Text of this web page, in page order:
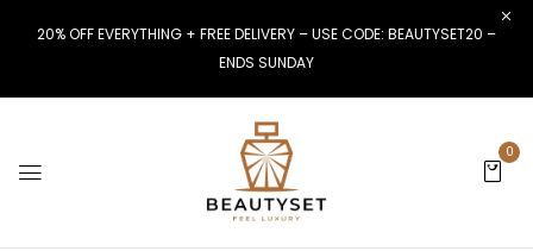
20% OFF EVERYTHING + FREE DELIVERY – USE CODE: BEAUTYSET20 –
ENDS SUNDAY
0